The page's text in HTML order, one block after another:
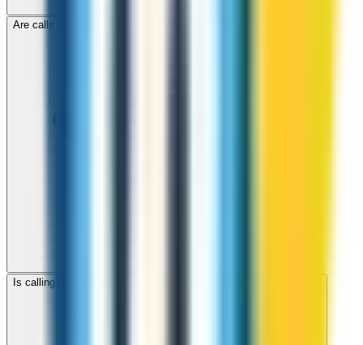
Are calls to Botswana through ZippCall encrypted?
Is calling Botswana with ZippCall cheaper than using a SIM card?